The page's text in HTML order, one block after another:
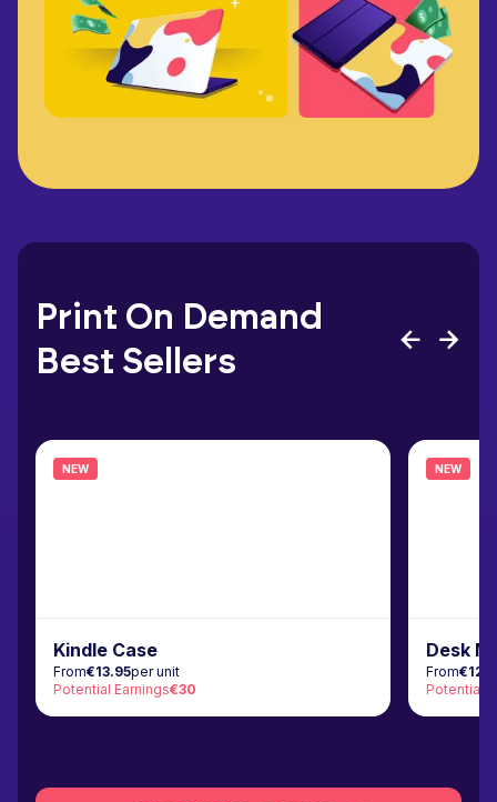
Print On Demand
Best Sellers
NEW
Kindle Case
From€13.95per unit
Potential Earnings€30
NEW
Desk
From
Potential